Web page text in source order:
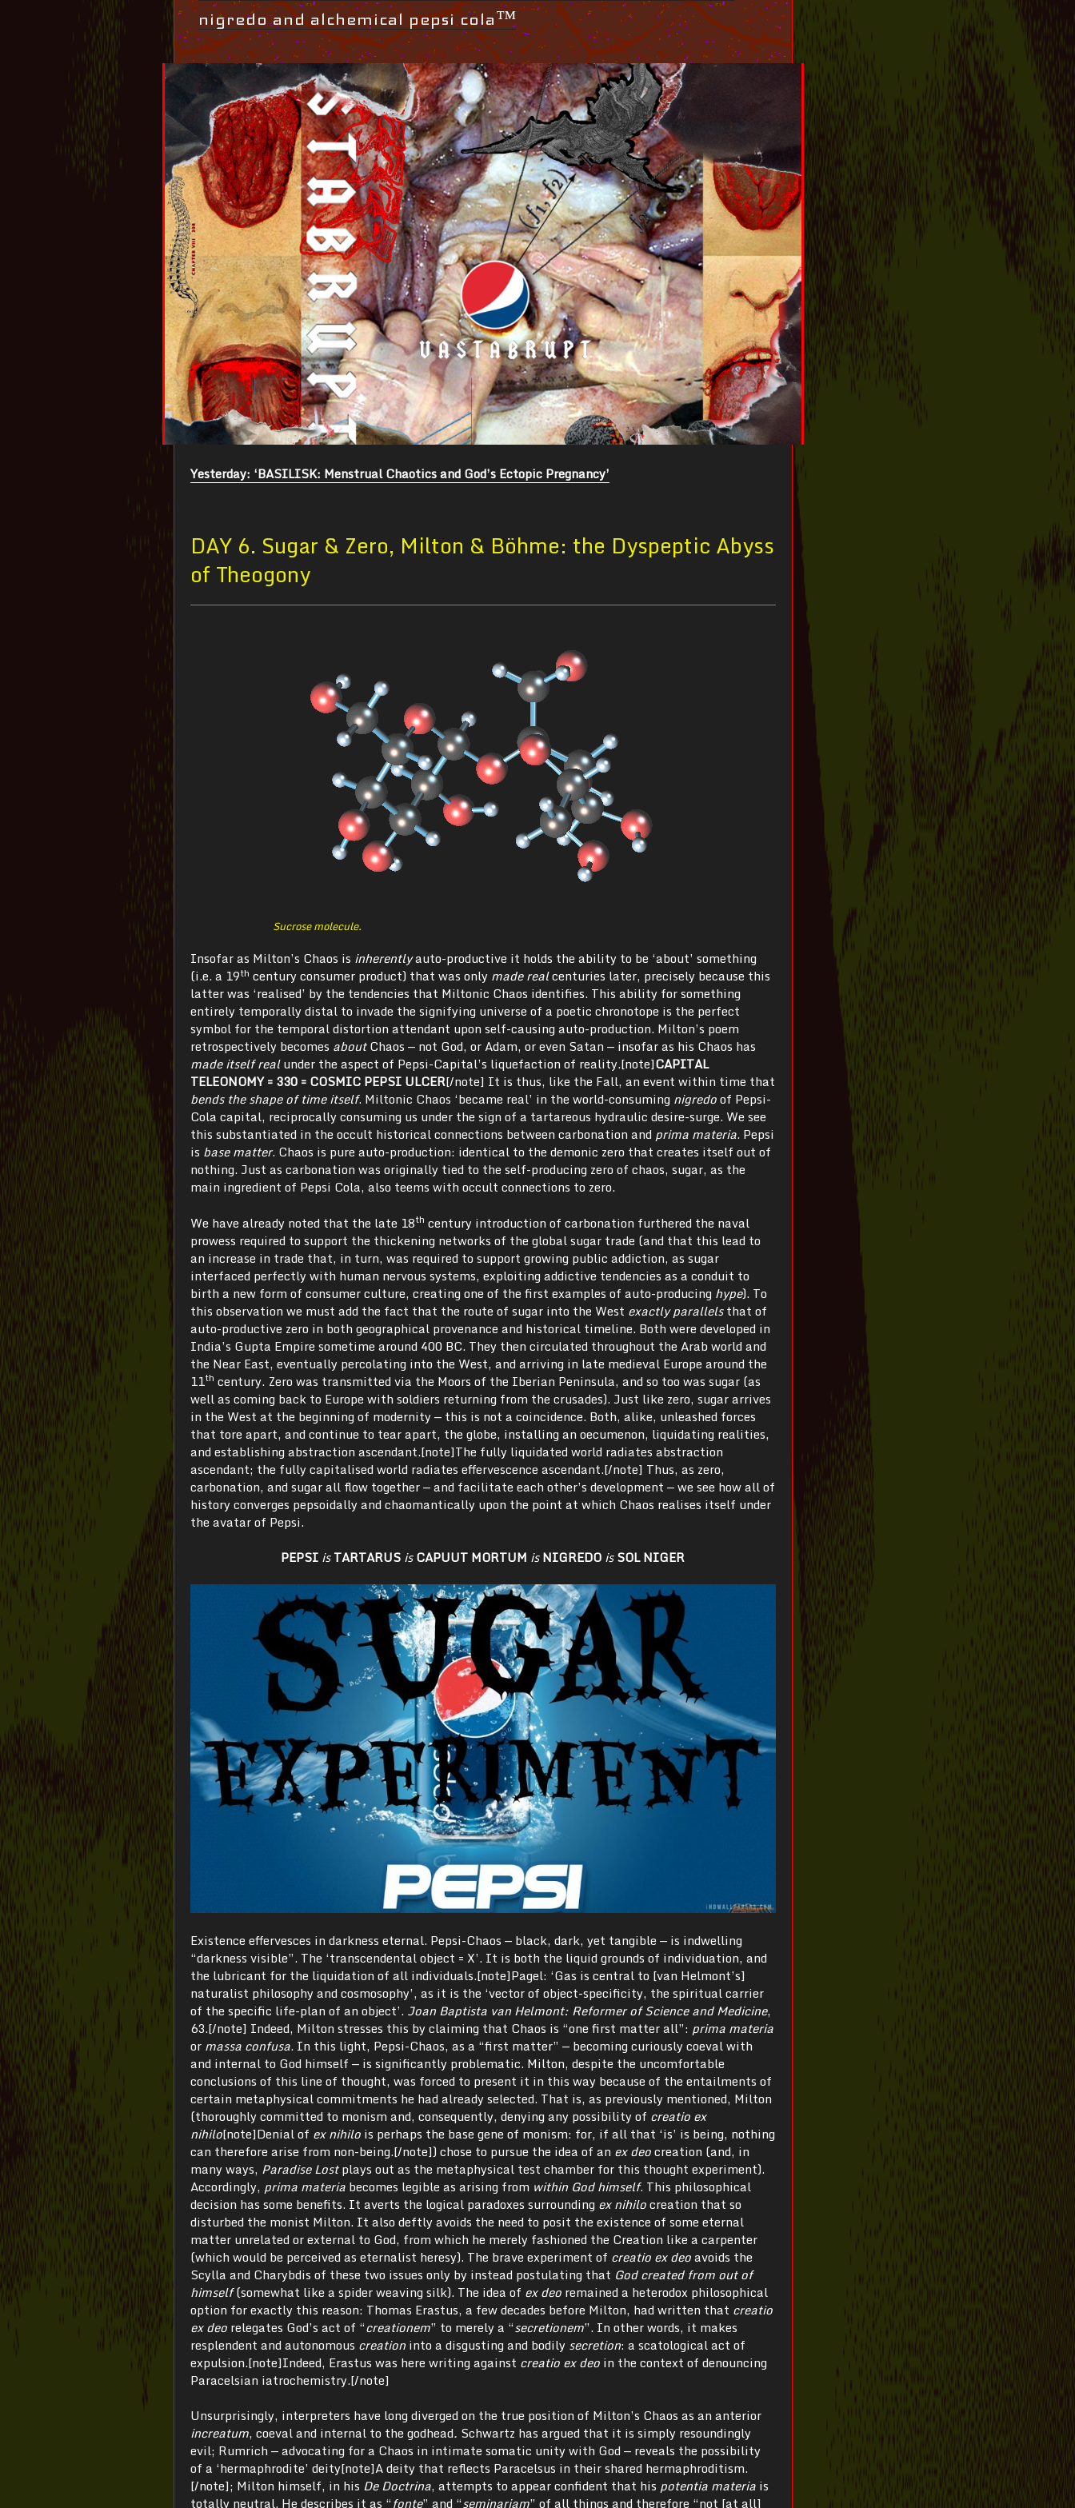
nigredo and alchemical pepsi cola™
Yesterday: ‘BASILISK: Menstrual Chaotics and God’s Ectopic Pregnancy’
DAY 6. Sugar & Zero, Milton & Böhme: the Dyspeptic Abyss
of Theogony
Sucrose molecule.
Insofar as Milton’s Chaos is inherentlyauto-productive it holds the ability to be ‘about’ something
(i.e. a 19th century consumer product) that was only made realcenturies later, precisely because this
latter was ‘realised’ by the tendencies that Miltonic Chaos identifies. This ability for something
entirely temporally distal to invade the signifying universe of a poetic chronotope is the perfect
symbol for the temporal distortion attendant upon self-causing auto-production. Milton’s poem
retrospectively becomes aboutChaos — not God, or Adam, or even Satan — insofar as his Chaos has
made itself realunder the aspect of Pepsi-Capital’s liquefaction of reality.[note]CAPITAL
TELEONOMY = 330 = COSMIC PEPSI ULCER[/note] It is thus, like the Fall, an event within time that
bends the shape of time itself. Miltonic Chaos ‘became real’ in the world-consuming nigredoof Pepsi-
Cola capital, reciprocally consuming us under the sign of a tartareous hydraulic desire-surge. We see
this substantiated in the occult historical connections between carbonation and prima materia. Pepsi
is base matter. Chaos is pure auto-production: identical to the demonic zero that creates itself out of
nothing. Just as carbonation was originally tied to the self-producing zero of chaos, sugar, as the
main ingredient of Pepsi Cola, also teems with occult connections to zero.
We have already noted that the late 18th century introduction of carbonation furthered the naval
prowess required to support the thickening networks of the global sugar trade (and that this lead to
an increase in trade that, in turn, was required to support growing public addiction, as sugar
interfaced perfectly with human nervous systems, exploiting addictive tendencies as a conduit to
birth a new form of consumer culture, creating one of the first examples of auto-producing hype). To
this observation we must add the fact that the route of sugar into the West exactly parallelsthat of
auto-productive zero in both geographical provenance and historical timeline. Both were developed in
India’s Gupta Empire sometime around 400 BC. They then circulated throughout the Arab world and
the Near East, eventually percolating into the West, and arriving in late medieval Europe around the
11th century. Zero was transmitted via the Moors of the Iberian Peninsula, and so too was sugar (as
well as coming back to Europe with soldiers returning from the crusades). Just like zero, sugar arrives
in the West at the beginning of modernity — this is not a coincidence. Both, alike, unleashed forces
that tore apart, and continue to tear apart, the globe, installing an oecumenon, liquidating realities,
and establishing abstraction ascendant.[note]The fully liquidated world radiates abstraction
ascendant; the fully capitalised world radiates effervescence ascendant.[/note] Thus, as zero,
carbonation, and sugar all flow together — and facilitate each other’s development — we see how all of
history converges pepsoidally and chaomantically upon the point at which Chaos realises itself under
the avatar of Pepsi.
PEPSI isTARTARUS isCAPUUT MORTUM isNIGREDO isSOL NIGER
Existence effervesces in darkness eternal. Pepsi-Chaos — black, dark, yet tangible — is indwelling
“darkness visible”. The ‘transcendental object = X’. It is both the liquid grounds of individuation, and
the lubricant for the liquidation of all individuals.[note]Pagel: ‘Gas is central to [van Helmont’s]
naturalist philosophy and cosmosophy’, as it is the ‘vector of object-specificity, the spiritual carrier
of the specific life-plan of an object’. Joan Baptista van Helmont: Reformer of Science and Medicine,
63.[/note] Indeed, Milton stresses this by claiming that Chaos is “one first matter all”: prima materia
or massa confusa. In this light, Pepsi-Chaos, as a “first matter” — becoming curiously coeval with
and internal to God himself — is significantly problematic. Milton, despite the uncomfortable
conclusions of this line of thought, was forced to present it in this way because of the entailments of
certain metaphysical commitments he had already selected. That is, as previously mentioned, Milton
(thoroughly committed to monism and, consequently, denying any possibility of creatio ex
nihilo[note]Denial of ex nihilo is perhaps the base gene of monism: for, if all that ‘is’ is being, nothing
can therefore arise from non-being.[/note]) chose to pursue the idea of an ex deocreation (and, in
many ways, Paradise Lostplays out as the metaphysical test chamber for this thought experiment).
Accordingly, prima materia becomes legible as arising from within God himself. This philosophical
decision has some benefits. It averts the logical paradoxes surrounding ex nihilocreation that so
disturbed the monist Milton. It also deftly avoids the need to posit the existence of some eternal
matter unrelated or external to God, from which he merely fashioned the Creation like a carpenter
(which would be perceived as eternalist heresy). The brave experiment of creatio ex deoavoids the
Scylla and Charybdis of these two issues only by instead postulating that God created from out of
himself(somewhat like a spider weaving silk). The idea of ex deo remained a heterodox philosophical
option for exactly this reason: Thomas Erastus, a few decades before Milton, had written that creatio
ex deo relegates God’s act of “creationem” to merely a “secretionem”. In other words, it makes
resplendent and autonomous creationinto a disgusting and bodily secretion: a scatological act of
expulsion.[note]Indeed, Erastus was here writing against creatio ex deo in the context of denouncing
Paracelsian iatrochemistry.[/note]
Unsurprisingly, interpreters have long diverged on the true position of Milton’s Chaos as an anterior
increatum, coeval and internal to the godhead. Schwartz has argued that it is simply resoundingly
evil; Rumrich — advocating for a Chaos in intimate somatic unity with God — reveals the possibility
of a ‘hermaphrodite’ deity[note]A deity that reflects Paracelsus in their shared hermaphroditism.
[/note]; Milton himself, in his De Doctrina, attempts to appear confident that his potentia materia is
totally neutral. He describes it as “fonte” and “seminariam” of all things and therefore “not [at all]